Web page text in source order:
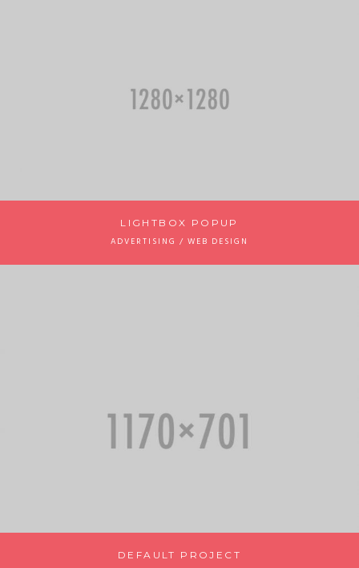
LIGHTBOX POPUP
ADVERTISING / WEB DESIGN
DEFAULT PROJECT